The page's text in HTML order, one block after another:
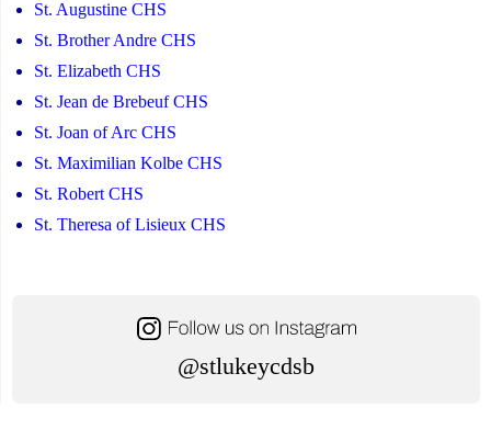
St. Augustine CHS
St. Brother Andre CHS
St. Elizabeth CHS
St. Jean de Brebeuf CHS
St. Joan of Arc CHS
St. Maximilian Kolbe CHS
St. Robert CHS
St. Theresa of Lisieux CHS
@stlukeycdsb